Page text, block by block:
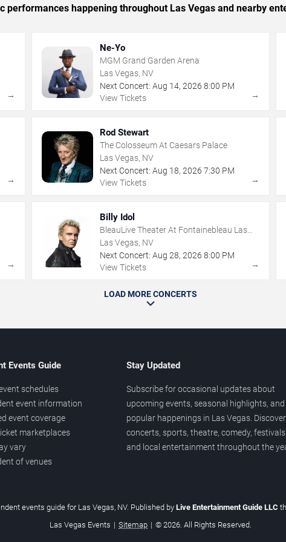
performances happening throughout Las Vegas and nearby
→
Ne-Yo
MGM Grand Garden Arena
Las Vegas, NV
Next Concert: Aug 14,2026 8:00 PM
View Tickets
→
→
Rod Stewart
The Colosseum At Caesars Palace
Las Vegas, NV
Next Concert: Aug 18,2026 7:30 PM
View Tickets
→
→
Billy Idol
BleauLive Theater At Fontainebleau Las
Vegas
Las Vegas, NV
Next Concert: Aug 28,2026 8:00 PM
View Tickets
→
LOAD MORE CONCERTS
Events Guide
schedules
event information
event coverage
marketplaces
vary
of venues
Stay Updated
Subscribe for occasional updates about
upcoming events, seasonal highlights, and
popular happenings in Las Vegas. Discover
concerts, sports, theatre, comedy, festivals,
and local entertainment throughout the
events guide for Las Vegas, NV. Published by Live Entertainment Guide LLC
Las Vegas Events | Sitemap | © 2026. All Rights Reserved.